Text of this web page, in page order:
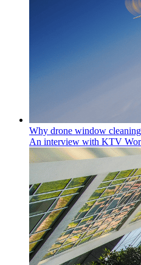
Why drone window
An interview with KTV